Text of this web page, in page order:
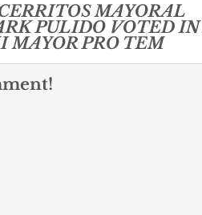
MAYORAL
PULIDO VOTED IN
MAYOR PRO TEM